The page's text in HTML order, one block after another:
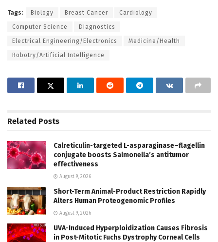
Tags: Biology Breast Cancer Cardiology
Computer Science Diagnostics
Electrical Engineering/Electronics Medicine/Health
Robotry/Artificial Intelligence
Related Posts
Calreticulin-targeted L-asparaginase–flagellin
conjugate boosts Salmonella’s antitumor
effectiveness
August 9, 2026
Short-Term Animal-Product Restriction Rapidly
Alters Human Proteogenomic Profiles
August 9, 2026
UVA-Induced Hyperploidization Causes Fibrosis
in Post-Mitotic Fuchs Dystrophy Corneal Cells